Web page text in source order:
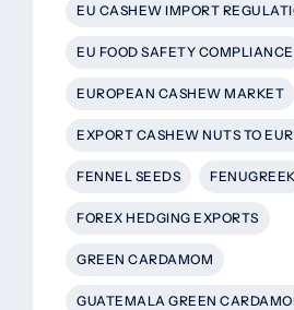
EU CASHEW IMPORT
EU FOOD SAFETY COMPLIANCE
EUROPEAN CASHEW MARKET
EXPORT CASHEW NUTS TO
FENNEL SEEDS FENUGREEK
FOREX HEDGING EXPORTS
GREEN CARDAMOM
GUATEMALA GREEN